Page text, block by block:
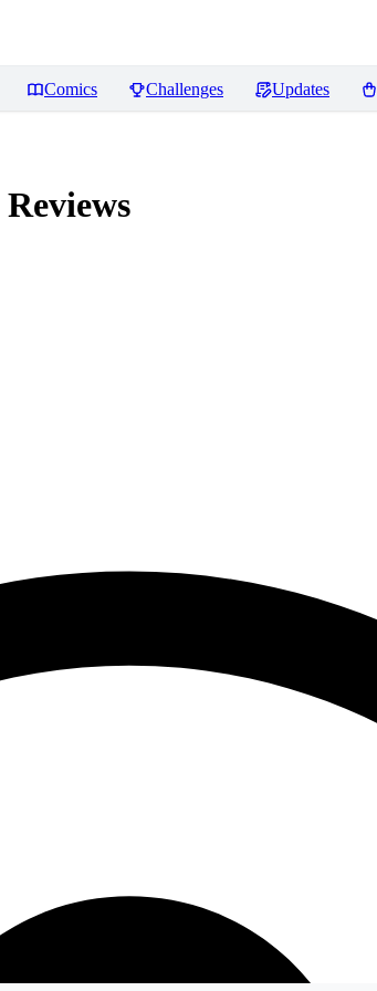
Comics Challenges Updates
Reviews